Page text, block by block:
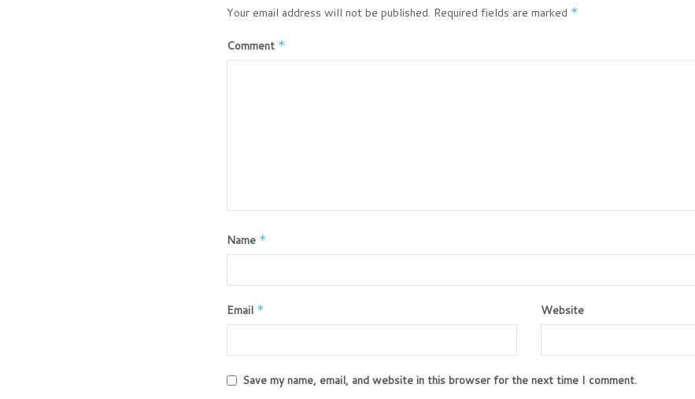
Your email address will not be published. Required fields are marked *
Comment *
Name *
Email * Website
Save my name, email, and website in this browser for the next time I comment.